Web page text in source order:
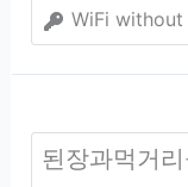
WiFi
된장과먹거